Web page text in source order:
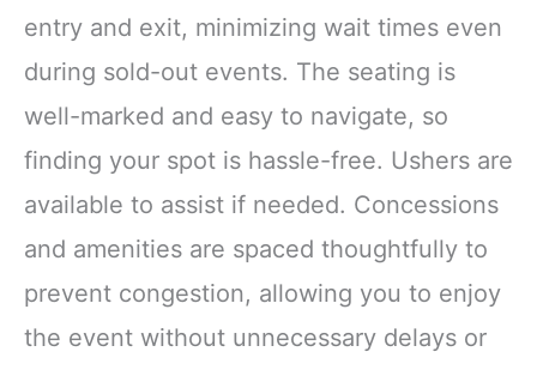
entry and exit, minimizing wait times even
during sold-out events. The seating is
well-marked and easy to navigate, so
finding your spot is hassle-free. Ushers are
available to assist if needed. Concessions
and amenities are spaced thoughtfully to
prevent congestion, allowing you to enjoy
the event without unnecessary delays or